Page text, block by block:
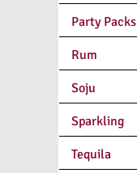
Party Packs
Rum
Soju
Sparkling
Tequila